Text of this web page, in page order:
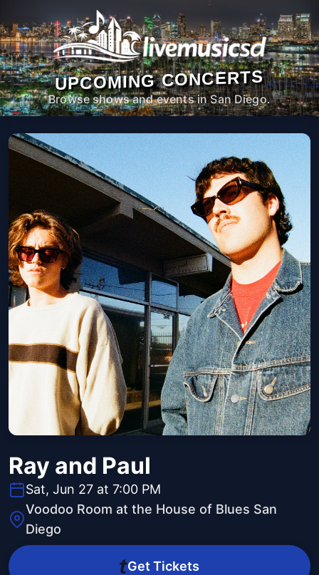
UPCOMING CONCERTS
Browse shows and events in San Diego.
Ray and Paul
Sat, Jun 27 at 7:00 PM
Voodoo Room at the House of Blues San
Diego
Get Tickets